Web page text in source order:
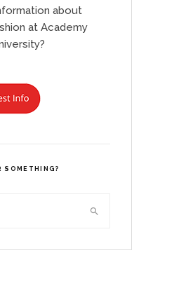
about
at Academy
SOMETHING?